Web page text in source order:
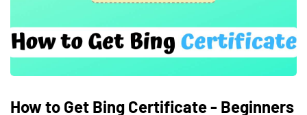
How to Get Bing Certificate - Beginners